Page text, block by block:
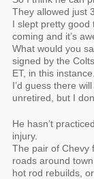
They allowed just
I slept pretty good
coming and it’s
What would you
signed by the Colts.
ET, in this instance.
I’d guess there
unretired, but I
He hasn’t
injury.
The pair of Chevy
roads around
hot rod rebuilds,